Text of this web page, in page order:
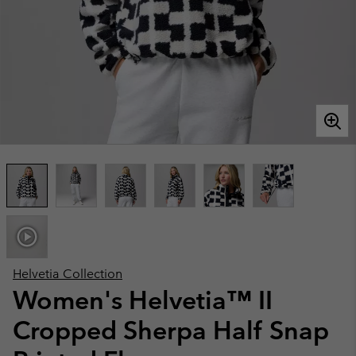
Helvetia Collection
Women's Helvetia™ II
Cropped Sherpa Half Snap